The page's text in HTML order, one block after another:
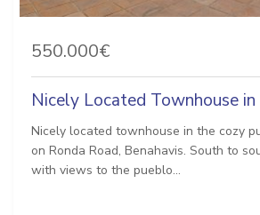
550.000€
Nicely Located Townhouse in
Nicely located townhouse in the cozy
on Ronda Road, Benahavis. South to
with views to the pueblo...